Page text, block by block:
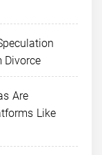
Divorce
Are
Like